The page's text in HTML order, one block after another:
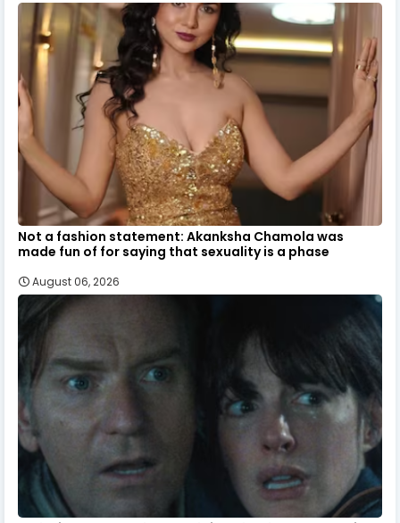
Not a fashion statement: Akanksha Chamola was
made fun of for saying that sexuality is a phase
August 06, 2026